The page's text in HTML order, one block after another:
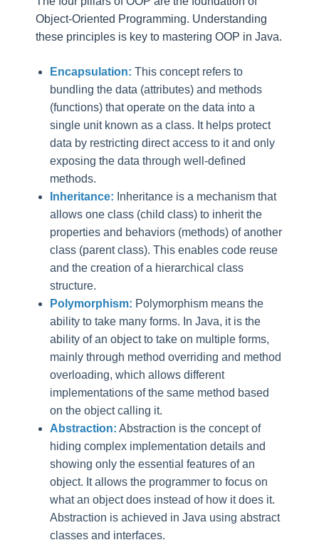
Object-Oriented Programming. Understanding
these principles is key to mastering OOP in Java.
Encapsulation: This concept refers to
bundling the data (attributes) and methods
(functions) that operate on the data into a
single unit known as a class. It helps protect
data by restricting direct access to it and only
exposing the data through well-defined
methods.
Inheritance: Inheritance is a mechanism that
allows one class (child class) to inherit the
properties and behaviors (methods) of another
class (parent class). This enables code reuse
and the creation of a hierarchical class
structure.
Polymorphism: Polymorphism means the
ability to take many forms. In Java, it is the
ability of an object to take on multiple forms,
mainly through method overriding and method
overloading, which allows different
implementations of the same method based
on the object calling it.
Abstraction: Abstraction is the concept of
hiding complex implementation details and
showing only the essential features of an
object. It allows the programmer to focus on
what an object does instead of how it does it.
Abstraction is achieved in Java using abstract
classes and interfaces.